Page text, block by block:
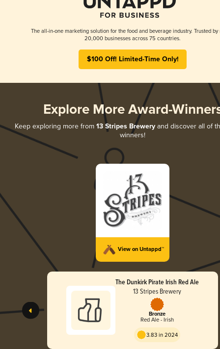
The all-in-one marketing solution for the food and beverage industry. Trusted by
20,000 businesses across 75 countries.
$100 Off! Limited-Time Only!
Explore More Award-
Keep exploring more from 13 Stripes Brewery and discover all of
winners!
View on Untappd™
The Dunkirk Pirate Irish Red Ale
13 Stripes Brewery
Bronze
Red Ale - Irish
3.83 in 2024